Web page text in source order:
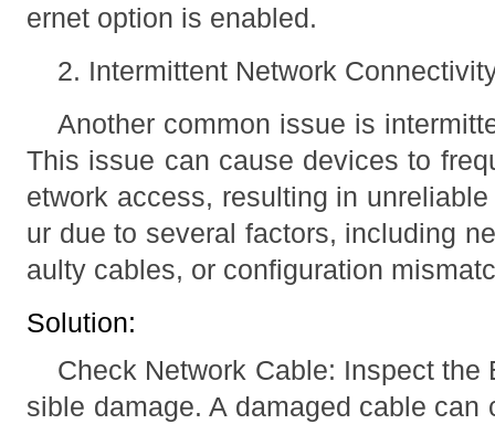
ernet option is enabled.
2. Intermittent Network
Another common issue is
This issue can cause devices to
etwork access, resulting in
ur due to several factors, including
aulty cables, or configuration
Solution:
Check Network Cable: Inspect the
sible damage. A damaged cable can